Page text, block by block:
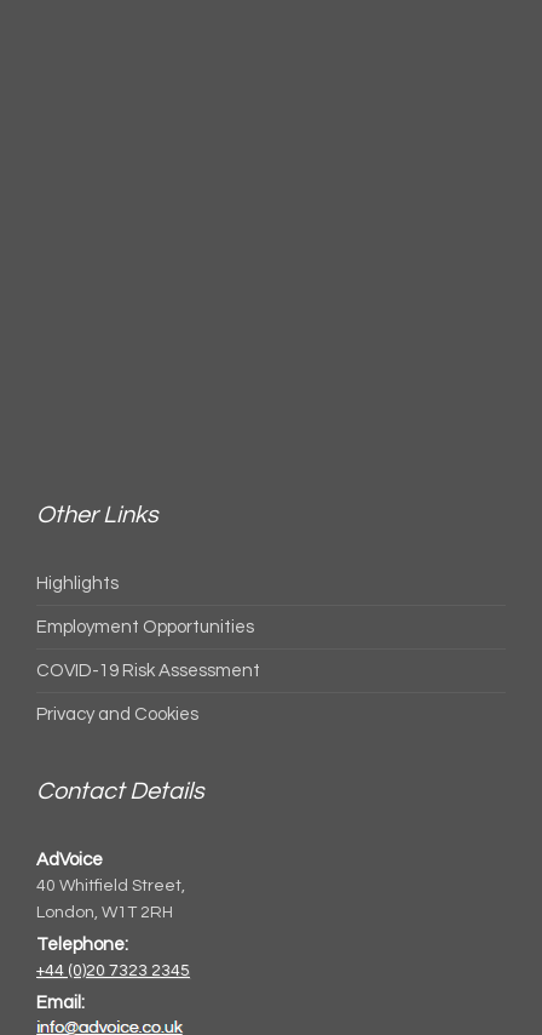
Other Links
Highlights
Employment Opportunities
COVID-19 Risk Assessment
Privacy and Cookies
Contact Details
AdVoice
40 Whitfield Street,
London, W1T 2RH
Telephone:
+44 (0)20 7323 2345
Email: